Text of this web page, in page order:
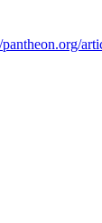
pantheon.org/